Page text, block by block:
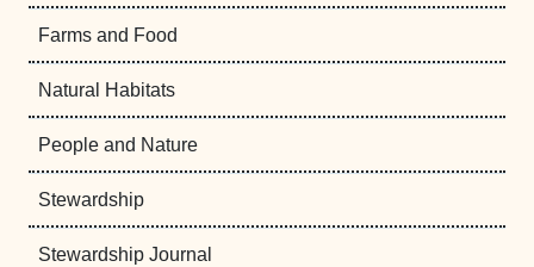
Farms and Food
Natural Habitats
People and Nature
Stewardship
Stewardship Journal